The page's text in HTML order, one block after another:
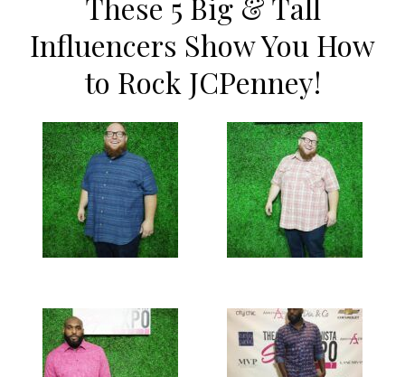
These 5 Big & Tall
Influencers Show You How
to Rock JCPenney!